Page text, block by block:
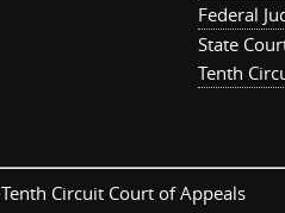
Federal
State
Tenth
Tenth Circuit Court of Appeals